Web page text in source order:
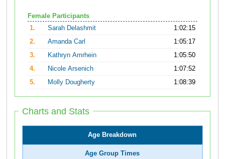
Female Participants
1.
Sarah Delashmit
1:02:15
2.
Amanda Carl
1:05:17
3.
Kathryn Amrhein
1:05:50
4.
Nicole Arsenich
1:07:52
5.
Molly Dougherty 1:08:39
Charts and Stats
Age Breakdown
Age Group Times